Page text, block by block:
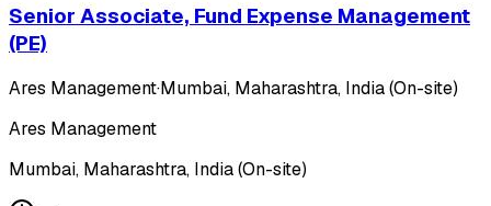
Senior Associate, Fund Expense Management
(PE)
Ares Management·Mumbai, Maharashtra, India (On-site)
Ares Management
Mumbai, Maharashtra, India (On-site)